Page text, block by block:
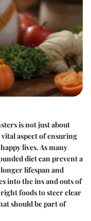
is not just about
aspect of ensuring
lives. As many
diet can prevent a
lifespan and
into the ins and outs of
foods to steer clear
should be part of